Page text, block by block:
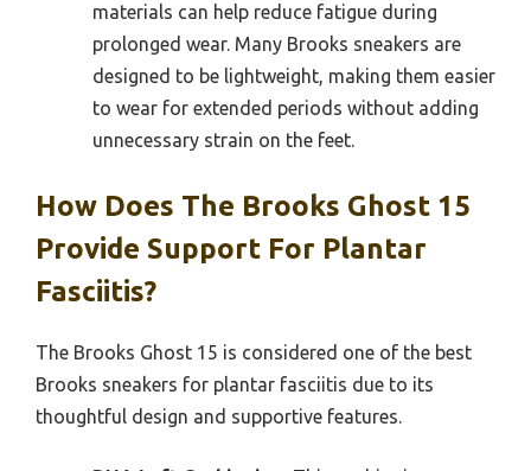
materials can help reduce fatigue during
prolonged wear. Many Brooks sneakers are
designed to be lightweight, making them easier
to wear for extended periods without adding
unnecessary strain on the feet.
How Does The Brooks Ghost 15
Provide Support For Plantar
Fasciitis?
The Brooks Ghost 15 is considered one of the best
Brooks sneakers for plantar fasciitis due to its
thoughtful design and supportive features.